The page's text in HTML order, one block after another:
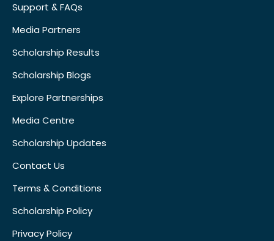
Support & FAQs
Media Partners
Scholarship Results
Scholarship Blogs
Explore Partnerships
Media Centre
Scholarship Updates
Contact Us
Terms & Conditions
Scholarship Policy
Privacy Policy